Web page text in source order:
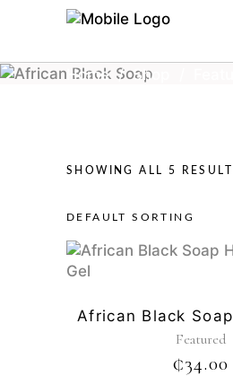
Home/Shop
SHOWING ALL 5
DEFAULT SORTING
African Black
Featured
₵34.00